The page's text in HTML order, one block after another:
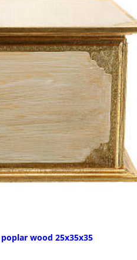
wood 25x35x35